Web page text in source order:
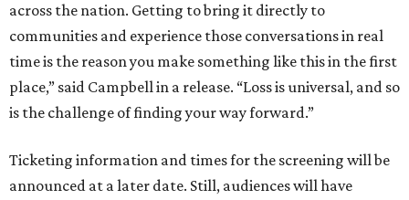
across the nation. Getting to bring it directly to
communities and experience those conversations in real
time is the reason you make something like this in the first
place,” said Campbell in a release. “Loss is universal, and so
is the challenge of finding your way forward.”
Ticketing information and times for the screening will be
announced at a later date. Still, audiences will have